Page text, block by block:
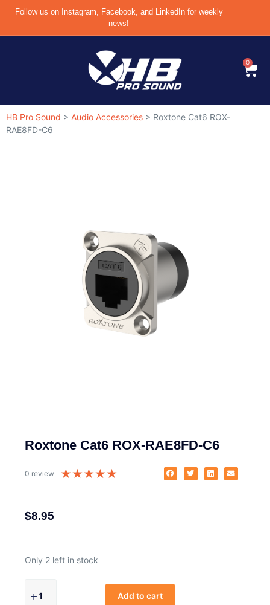
Follow us on Instagram, Facebook, and LinkedIn for weekly
news!
0
HB Pro Sound > Audio Accessories > Roxtone Cat6 ROX-
RAE8FD-C6
Roxtone Cat6 ROX-RAE8FD-C6
0 review ★★★★★
$8.95
Only 2 left in stock
Add to cart